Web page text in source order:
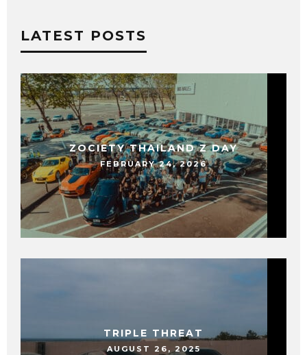
LATEST POSTS
ZOCIETY THAILAND Z DAY
FEBRUARY 24, 2026
TRIPLE THREAT
AUGUST 26, 2025